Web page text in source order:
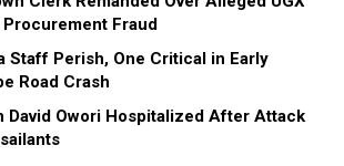
Fraud
Staff Perish, One Critical in Early
Road Crash
David Owori Hospitalized After Attack